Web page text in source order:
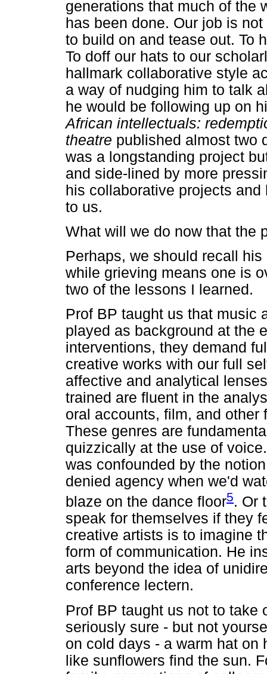
generations that much of the
has been done. Our job is
to build on and tease out. To
To doff our hats to our
hallmark collaborative style
a way of nudging him to talk
he would be following up on
African intellectuals:
theatre published almost two
was a longstanding project
and side-lined by more
his collaborative projects
to us.
What will we do now that the
Perhaps, we should recall
while grieving means one is
two of the lessons I learned.
Prof BP taught us that music
played as background at the
interventions, they demand
creative works with our full
affective and analytical
trained are fluent in the
oral accounts, film, and other
These genres are
quizzically at the use of
was confounded by the
denied agency when we'd
blaze on the dance floor5. Or
speak for themselves if they
creative artists is to imagine
form of communication. He
arts beyond the idea of
conference lectern.
Prof BP taught us not to take
seriously sure - but not
on cold days - a warm hat on
like sunflowers find the sun.